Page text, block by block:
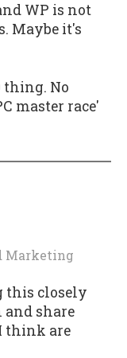
WP is not
Maybe it's
thing. No
master race'
Marketing
this closely
share
think are